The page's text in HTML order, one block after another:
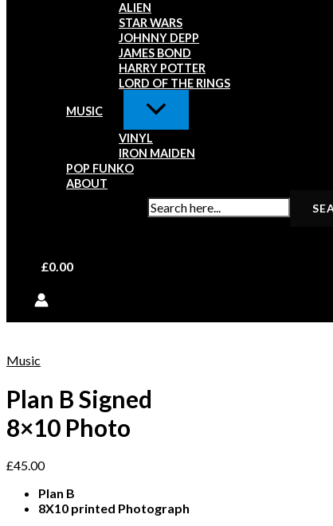
ALIEN
STAR WARS
JOHNNY DEPP
JAMES BOND
HARRY POTTER
LORD OF THE RINGS
MUSIC
VINYL
IRON MAIDEN
POP FUNKO
ABOUT
£0.00
Music
Plan B Signed
8×10 Photo
£45.00
Plan B
8X10 printed Photograph